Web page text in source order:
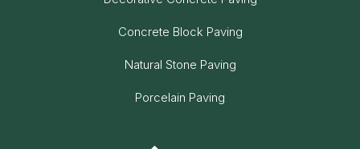
Concrete Block Paving
Natural Stone Paving
Porcelain Paving